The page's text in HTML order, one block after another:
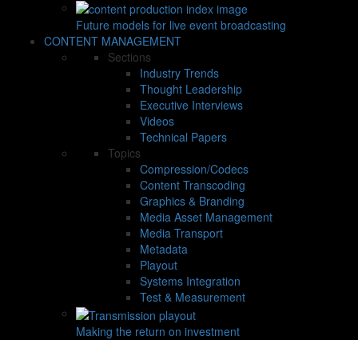
Future models for live event broadcasting
CONTENT MANAGEMENT
Sections
Industry Trends
Thought Leadership
Executive Interviews
Videos
Technical Papers
Topics
Compression/Codecs
Content Transcoding
Graphics & Branding
Media Asset Management
Media Transport
Metadata
Playout
Systems Integration
Test & Measurement
Making the return on investment